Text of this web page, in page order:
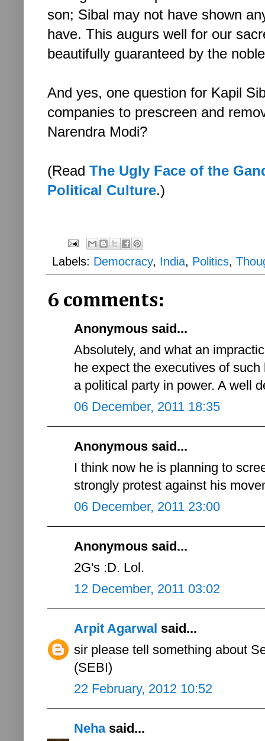
son; Sibal may not have shown
have. This augurs well for our
beautifully guaranteed by the
And yes, one question for Kapil
companies to prescreen and
Narendra Modi?
(Read The Ugly Face of the
Political Culture.)
Labels: Democracy, India, Politics,
6 comments:
Anonymous said...
Absolutely, and what an
he expect the executives of
a political party in power. A well
06 December, 2011 18:35
Anonymous said...
I think now he is planning to
strongly protest against his
06 December, 2011 23:00
Anonymous said...
2G's :D. Lol.
12 December, 2011 03:02
Arpit Agarwal said...
sir please tell something about
(SEBI)
22 February, 2012 10:52
Nehasaid...